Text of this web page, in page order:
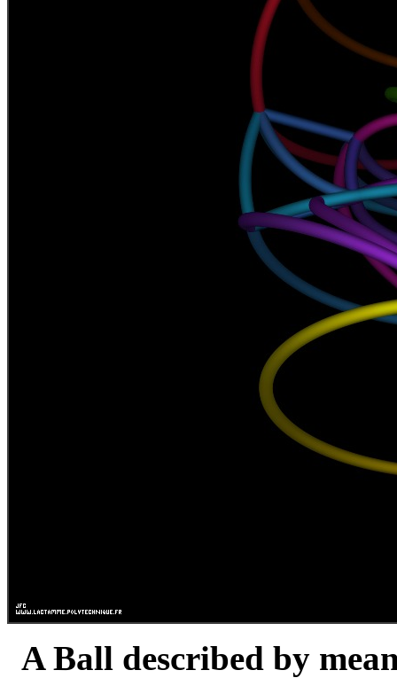
A Ball described by